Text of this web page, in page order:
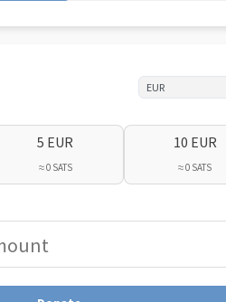
5 EUR
≈ 0 SATS
10 EUR
≈ 0 SATS